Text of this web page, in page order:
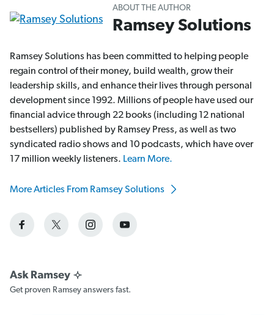
ABOUT THE AUTHOR
Ramsey Solutions
Ramsey Solutions has been committed to helping people
regain control of their money, build wealth, grow their
leadership skills, and enhance their lives through personal
development since 1992. Millions of people have used our
financial advice through 22 books (including 12 national
bestsellers) published by Ramsey Press, as well as two
syndicated radio shows and 10 podcasts, which have over
17 million weekly listeners. Learn More.
More Articles From Ramsey Solutions
Get proven Ramsey answers fast.